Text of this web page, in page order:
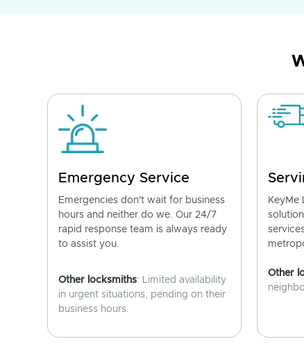
Emergency Service
Emergencies don't wait for business
hours and neither do we. Our 24/7
rapid response team is always ready
to assist you.
Other locksmiths: Limited availability
in urgent situations, pending on their
business hours.
KeyMe
Other